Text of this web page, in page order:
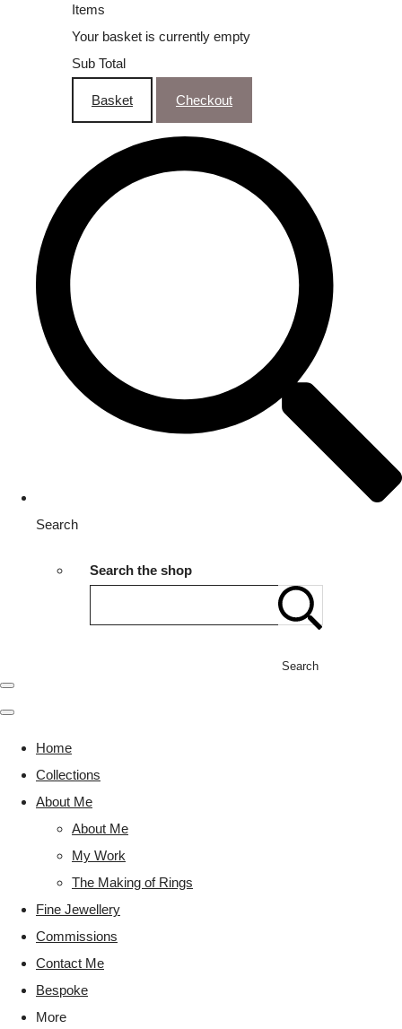
Items
Your basket is currently empty
Sub Total
Basket Checkout
Search
Search the shop
Search
Home
Collections
About Me
About Me
My Work
The Making of Rings
Fine Jewellery
Commissions
Contact Me
Bespoke
More